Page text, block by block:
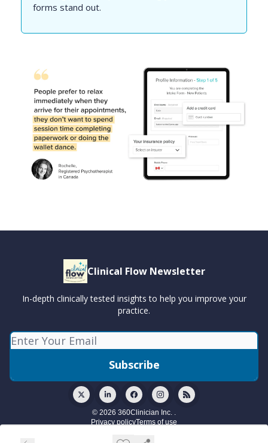
forms stand out.
Clinical Flow Newsletter
In-depth clinically tested insights to help you improve your
practice.
© 2026 360Clinician Inc. .
Privacy policyTerms of use
Powered by beehiiv